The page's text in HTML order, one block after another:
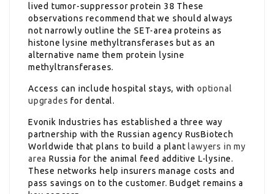
lived tumor-suppressor protein 38 These
observations recommend that we should always
not narrowly outline the SET-area proteins as
histone lysine methyltransferases but as an
alternative name them protein lysine
methyltransferases.
Access can include hospital stays, withoptional
upgrades for dental.
Evonik Industries has established a three way
partnership with the Russian agency RusBiotech
Worldwide that plans to build a plant lawyers in my
area Russia for the animal feed additive L-lysine.
These networks help insurers manage costs and
pass savings on to the customer. Budget remains a